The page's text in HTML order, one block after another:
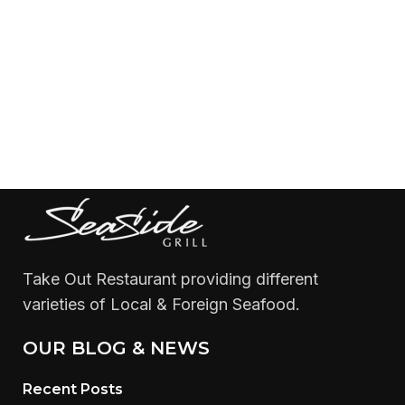
Take Out Restaurant providing different
varieties of Local & Foreign Seafood.
OUR BLOG & NEWS
Recent Posts